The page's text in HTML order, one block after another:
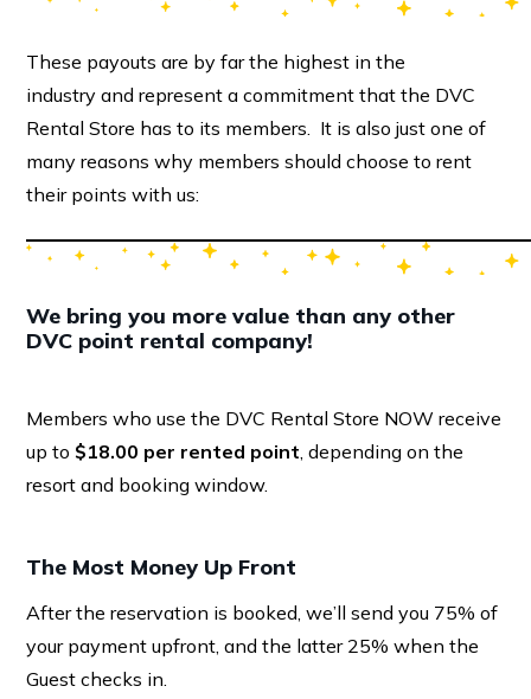
These payouts are by far the highest in the
industry and represent a commitment that the DVC
Rental Store has to its members. It is also just one of
many reasons why members should choose to rent
their points with us:
We bring you more value than any other
DVC point rental company!
Members who use the DVC Rental Store NOW receive
up to $18.00 per rented point, depending on the
resort and booking window.
The Most Money Up Front
After the reservation is booked, we’ll send you 75% of
your payment upfront, and the latter 25% when the
Guest checks in.